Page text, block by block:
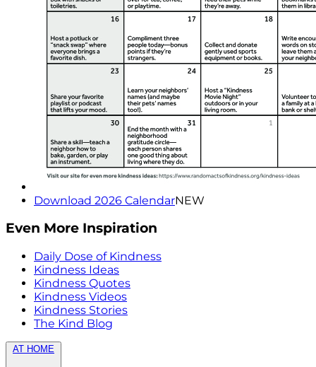
Download 2026 CalendarNEW
Even More Inspiration
Daily Dose of Kindness
Kindness Ideas
Kindness Quotes
Kindness Videos
Kindness Stories
The Kind Blog
AT HOME